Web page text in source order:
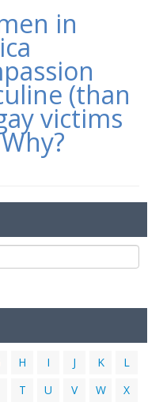
in
(than
victims
H I J K
L
T U V W
X